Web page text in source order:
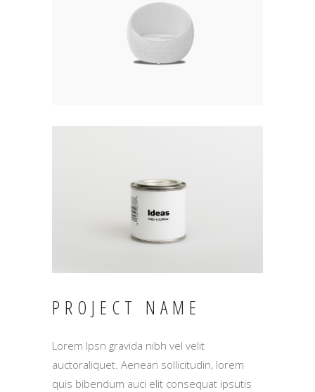
PROJECT NAME
Lorem Ipsn gravida nibh vel velit
auctoraliquet. Aenean sollicitudin, lorem
quis bibendum auci elit consequat ipsutis